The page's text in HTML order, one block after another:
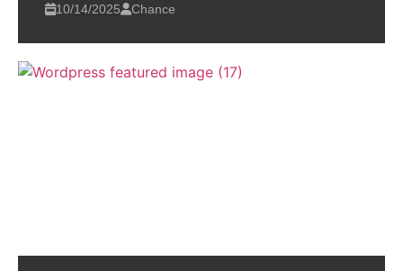
10/14/2025 Chance